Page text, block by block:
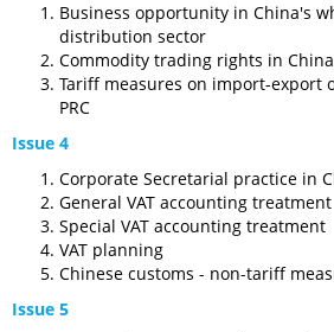
Business opportunity in China's
distribution sector
Commodity trading rights in China
Tariff measures on import-export
PRC
Issue 4
Corporate Secretarial practice in
General VAT accounting treatment
Special VAT accounting treatment
VAT planning
Chinese customs - non-tariff
Issue 5